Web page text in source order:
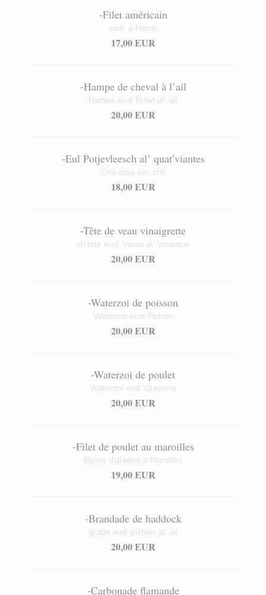
-Filet américain
com’ a Menin
17,00 EUR
-Hampe de cheval à l’ail
Hampe eud’ Bidet al’ ail
20,00 EUR
-Eul Potjevleesch al’ quat’viantes
Ché déjà ein’ chti
18,00 EUR
-Tête de veau vinaigrette
ch’tete eud’ Vieau al’ Vinaique
20,00 EUR
-Waterzoi de poisson
Waterzoï eud' Pichon
20,00 EUR
-Waterzoi de poulet
Waterzoï eud’ Glaenne
20,00 EUR
-Filet de poulet au maroilles
Blincs d’glaene a Marolles
19,00 EUR
-Brandade de haddock
gratin eud’ pichon al’ ail
20,00 EUR
-Carbonade flamande